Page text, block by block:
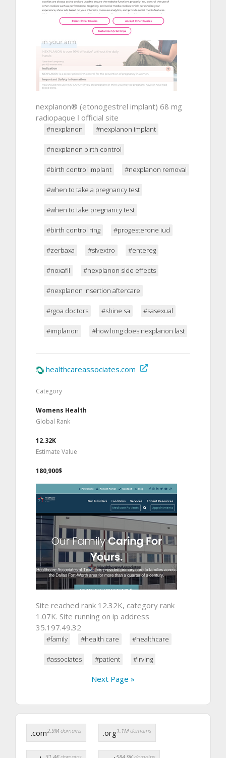
nexplanon® (etonogestrel implant) 68 mg
radiopaque ǀ official site
#nexplanon #nexplanon implant
#nexplanon birth control
#birth control implant #nexplanon removal
#when to take a pregnancy test
#when to take pregnancy test
#birth control ring #progesterone iud
#zerbaxa #sivextro #entereg
#noxafil #nexplanon side effects
#nexplanon insertion aftercare
#rgoa doctors #shine sa #sasexual
#implanon #how long does nexplanon last
healthcareassociates.com
Category
Womens Health
Global Rank
12.32K
Estimate Value
180,900$
Site reached rank 12.32K, category rank
1.07K. Site running on ip address
35.197.49.32
#family #health care #healthcare
#associates #patient #irving
Next Page »
.com2.9Mdomains .org1.1Mdomains